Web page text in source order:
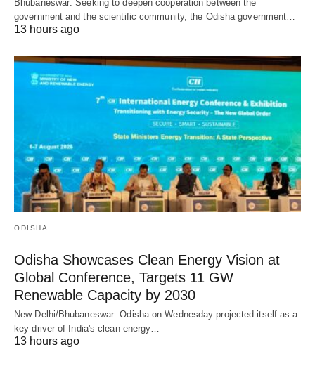
Bhubaneswar: Seeking to deepen cooperation between the
government and the scientific community, the Odisha government…
13 hours ago
ODISHA
Odisha Showcases Clean Energy Vision at
Global Conference, Targets 11 GW
Renewable Capacity by 2030
New Delhi/Bhubaneswar: Odisha on Wednesday projected itself as a
key driver of India's clean energy…
13 hours ago